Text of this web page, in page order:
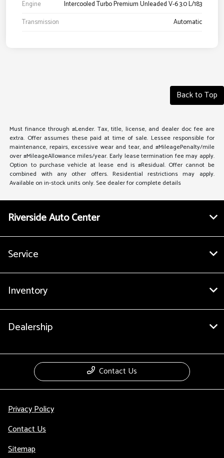
Engine
Intercooled Turbo Premium Unleaded V-6 3.0 L/183
Transmission
Automatic
Back to Top
Must finance through #Lender. Tax, title, license, and dealer doc fee are
extra. Offer assumes these paid at time of sale. Lessee responsible for
maintenance, repairs, excessive wear and tear, and #MileagePenalty/mile
over #MileageAllowance miles/year. Early lease termination fee may apply.
Option to purchase vehicle at lease end is #Residual. Offer cannot be
combined with any other offers. Residential restrictions may apply.
Available on in-stock units only. See dealer for complete details
Riverside Auto Center
Service
Inventory
Dealership
Contact Us
Privacy Policy
Contact Us
Sitemap